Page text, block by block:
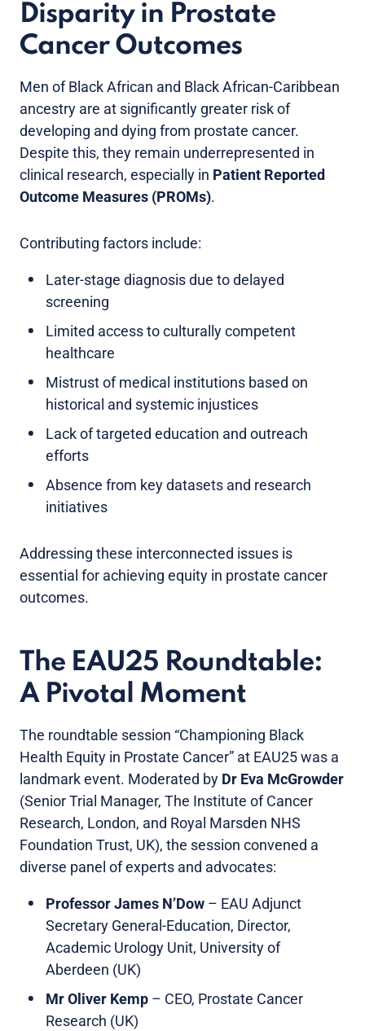
Disparity in Prostate
Cancer Outcomes
Men of Black African and Black African-Caribbean
ancestry are at significantly greater risk of
developing and dying from prostate cancer.
Despite this, they remain underrepresented in
clinical research, especially in Patient Reported
Outcome Measures (PROMs).
Contributing factors include:
Later-stage diagnosis due to delayed
screening
Limited access to culturally competent
healthcare
Mistrust of medical institutions based on
historical and systemic injustices
Lack of targeted education and outreach
efforts
Absence from key datasets and research
initiatives
Addressing these interconnected issues is
essential for achieving equity in prostate cancer
outcomes.
The EAU25 Roundtable:
A Pivotal Moment
The roundtable session “Championing Black
Health Equity in Prostate Cancer” at EAU25 was a
landmark event. Moderated by Dr Eva McGrowder
(Senior Trial Manager, The Institute of Cancer
Research, London, and Royal Marsden NHS
Foundation Trust, UK), the session convened a
diverse panel of experts and advocates:
Professor James N’Dow – EAU Adjunct
Secretary General-Education, Director,
Academic Urology Unit, University of
Aberdeen (UK)
Mr Oliver Kemp – CEO, Prostate Cancer
Research (UK)